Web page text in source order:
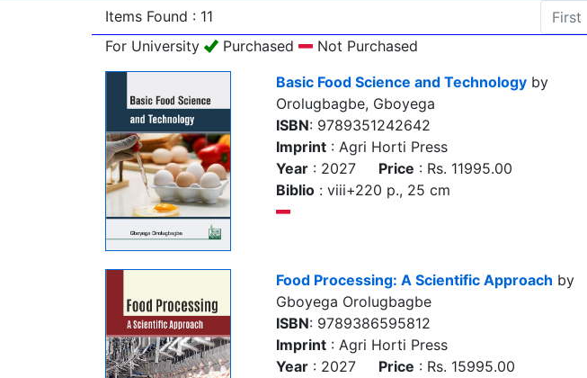
Items Found : 11 First
For University
Purchased
Not Purchased
Basic Food Science and Technology by
Orolugbagbe, Gboyega
ISBN: 9789351242642
Imprint : Agri Horti Press
Year : 2027 Price : Rs. 11995.00
Biblio : viii+220 p., 25 cm
Food Processing: A Scientific Approach by
Gboyega Orolugbagbe
ISBN: 9789386595812
Imprint : Agri Horti Press
Year : 2027 Price : Rs. 15995.00